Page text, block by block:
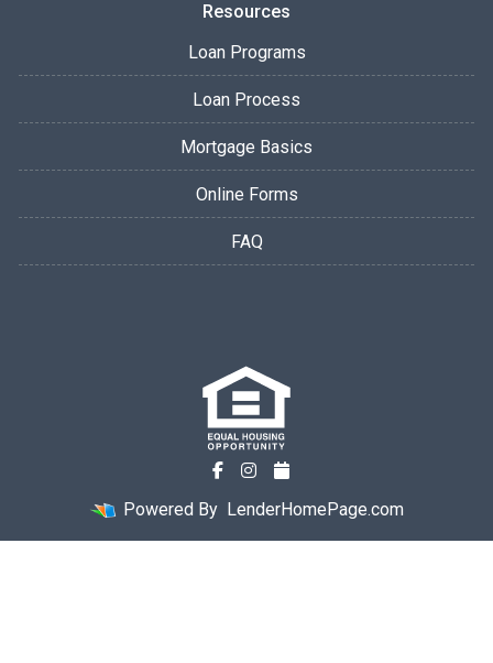
Resources
Loan Programs
Loan Process
Mortgage Basics
Online Forms
FAQ
Powered By LenderHomePage.com